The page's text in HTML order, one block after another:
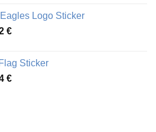
through
49,65 €
Logo Sticker
€Price
through
46,12 €
Sticker
€Price